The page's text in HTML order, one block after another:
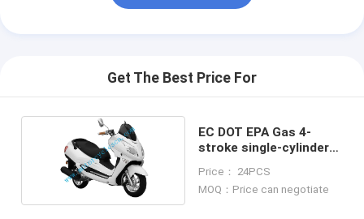
Get The Best Price For
EC DOT EPA Gas 4-
stroke single-cylinder
250CC
Price： 24PCS
MOQ：Price can negotiate